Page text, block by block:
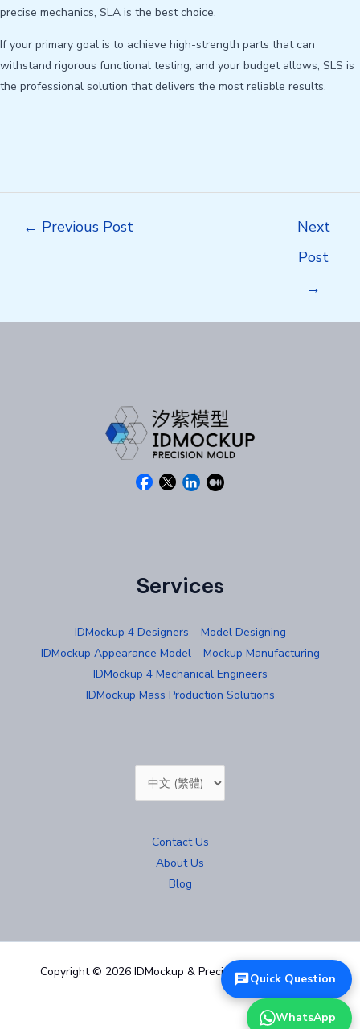
precise mechanics, SLA is the best choice.
If your primary goal is to achieve high-strength parts that can
withstand rigorous functional testing, and your budget allows, SLS is
the professional solution that delivers the most reliable results.
← Previous Post
Next
Post
→
Services
IDMockup 4 Designers – Model Designing
IDMockup Appearance Model – Mockup Manufacturing
IDMockup 4 Mechanical Engineers
IDMockup Mass Production Solutions
Choose
a
Contact Us
About Us
Blog
Copyright © 2026 IDMockup & Precision Mold 汐紫模型
Quick Question
WhatsApp